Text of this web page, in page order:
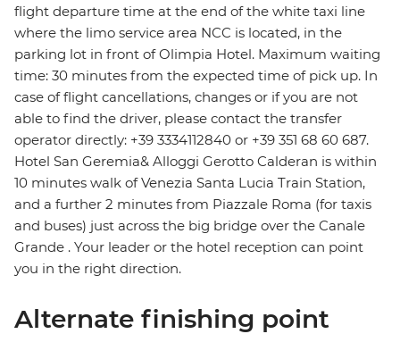
flight departure time at the end of the white taxi line
where the limo service area NCC is located, in the
parking lot in front of Olimpia Hotel. Maximum waiting
time: 30 minutes from the expected time of pick up. In
case of flight cancellations, changes or if you are not
able to find the driver, please contact the transfer
operator directly: +39 3334112840 or +39 351 68 60 687.
Hotel San Geremia& Alloggi Gerotto Calderan is within
10 minutes walk of Venezia Santa Lucia Train Station,
and a further 2 minutes from Piazzale Roma (for taxis
and buses) just across the big bridge over the Canale
Grande . Your leader or the hotel reception can point
you in the right direction.
Alternate finishing point